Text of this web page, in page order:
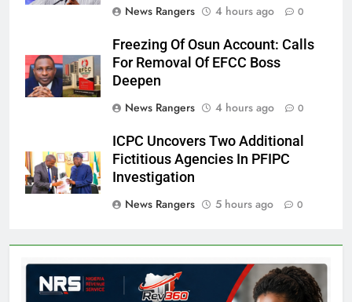
News Rangers
4 hours ago 0
Freezing Of Osun Account: Calls
For Removal Of EFCC Boss
Deepen
News Rangers
4 hours ago 0
ICPC Uncovers Two Additional
Fictitious Agencies In PFIPC
Investigation
News Rangers
5 hours ago 0